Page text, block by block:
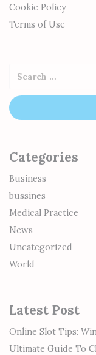
Cookie Policy
Terms of Use
Categories
Business
bussines
Medical Practice
News
Uncategorized
World
Latest Post
Online Slot Tips:
Ultimate Guide To